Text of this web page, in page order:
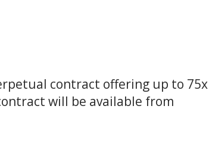
contract offering up to 75x
will be available from